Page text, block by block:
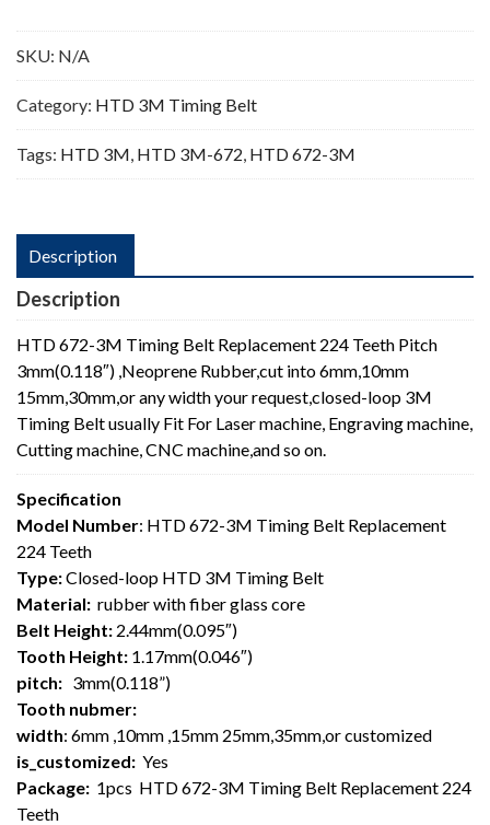
224
Teeth
SKU: N/A
Category: HTD 3M Timing Belt
Tags: HTD 3M, HTD 3M-672, HTD 672-3M
Description
Description
HTD 672-3M Timing Belt Replacement 224 Teeth Pitch
3mm(0.118″) ,Neoprene Rubber,cut into 6mm,10mm
15mm,30mm,or any width your request,closed-loop 3M
Timing Belt usually Fit For Laser machine, Engraving machine,
Cutting machine, CNC machine,and so on.
Specification
Model Number: HTD 672-3M Timing Belt Replacement
224 Teeth
Type:Closed-loop HTD 3M Timing Belt
Material: rubber with fiber glass core
Belt Height: 2.44mm(0.095″)
Tooth Height: 1.17mm(0.046″)
pitch: 3mm(0.118”)
Tooth nubmer:
width: 6mm ,10mm ,15mm 25mm,35mm,or customized
is_customized: Yes
Package: 1pcs HTD 672-3M Timing Belt Replacement 224
Teeth